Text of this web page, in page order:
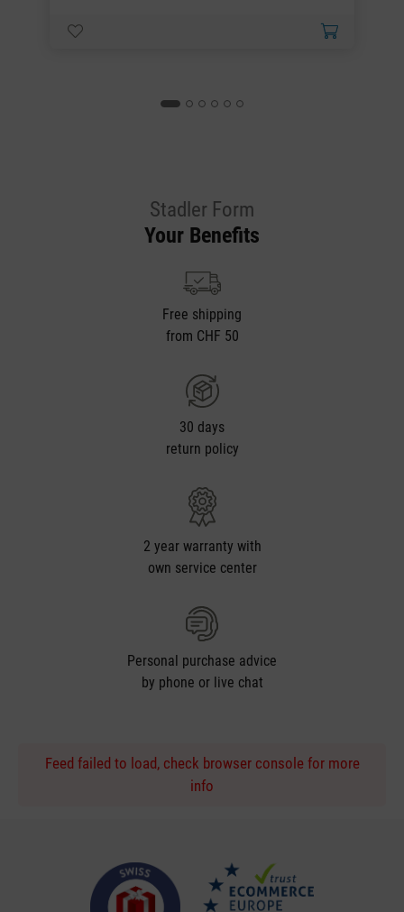
Stadler Form
Your Benefits
Free shipping
from CHF 50
30 days
return policy
2 year warranty with
own service center
Personal purchase advice
by phone or live chat
Feed failed to load, check browser console for more
info